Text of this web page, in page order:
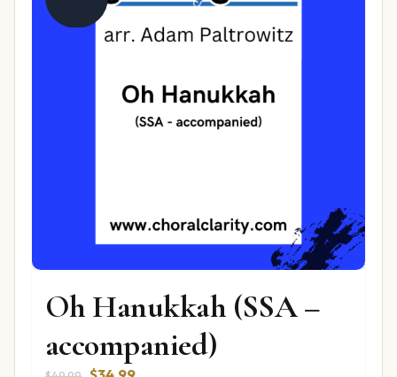
Oh Hanukkah (SSA –
accompanied)
OriginalCurrent